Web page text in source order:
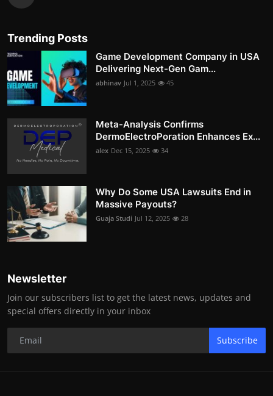
Trending Posts
Game Development Company in USA
Delivering Next-Gen Gam...
abhinav Jul 1, 2025 45
Meta-Analysis Confirms
DermoElectroPoration Enhances Ex...
alex Dec 15, 2025 34
Why Do Some USA Lawsuits End in
Massive Payouts?
Guaja Studi Jul 12, 2025 28
Newsletter
Join our subscribers list to get the latest news, updates and
special offers directly in your inbox
Subscribe